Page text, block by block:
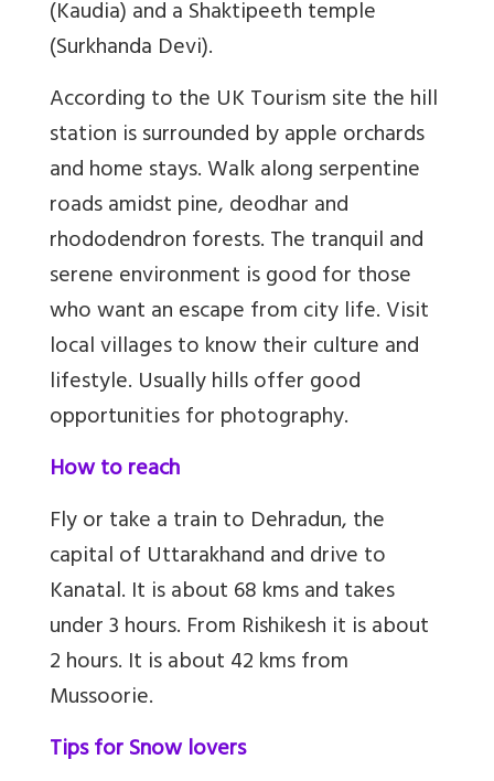
(Kaudia) and a Shaktipeeth temple
(Surkhanda Devi).
According to the UK Tourism site the hill
station is surrounded by apple orchards
and home stays. Walk along serpentine
roads amidst pine, deodhar and
rhododendron forests.The tranquil and
serene environment is good for those
who want an escape from city life. Visit
local villages to know their culture and
lifestyle. Usually hills offer good
opportunities for photography.
How to reach
Fly or take a train to Dehradun, the
capital of Uttarakhand and drive to
Kanatal. It is about 68 kms and takes
under 3 hours. From Rishikesh it is about
2 hours. It is about 42 kms from
Mussoorie.
Tips for Snow lovers